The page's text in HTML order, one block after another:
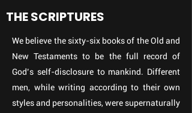
THE SCRIPTURES
We believe the sixty-six books of the Old and
New Testaments to be the full record of
God’s self-disclosure to mankind. Different
men, while writing according to their own
styles and personalities, were supernaturally